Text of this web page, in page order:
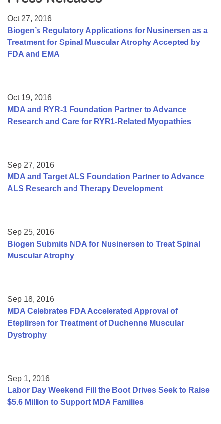
College Scholarship Program
Gene Therapy Support Network
Oct 27, 2016
Biogen’s Regulatory Applications for Nusinersen as a
Treatment for Spinal Muscular Atrophy Accepted by
FDA and EMA
Oct 19, 2016
MDA and RYR-1 Foundation Partner to Advance
Research and Care for RYR1-Related Myopathies
Sep 27, 2016
MDA and Target ALS Foundation Partner to Advance
ALS Research and Therapy Development
Sep 25, 2016
Biogen Submits NDA for Nusinersen to Treat Spinal
Muscular Atrophy
Sep 18, 2016
MDA Celebrates FDA Accelerated Approval of
Eteplirsen for Treatment of Duchenne Muscular
Dystrophy
Sep 1, 2016
Labor Day Weekend Fill the Boot Drives Seek to Raise
$5.6 Million to Support MDA Families